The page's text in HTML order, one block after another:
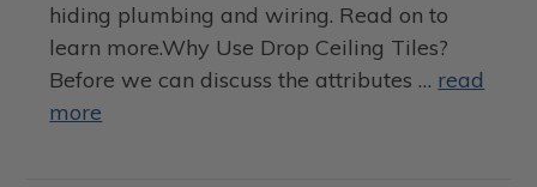
hiding plumbing and wiring. Read on to
learn more.Why Use Drop Ceiling Tiles?
Before we can discuss the attributes … read
more